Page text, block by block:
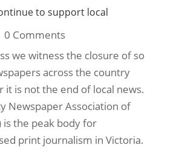
to support local
0 Comments
we witness the closure of so
across the country
it is not the end of local news.
Newspaper Association of
is the peak body for
print journalism in Victoria.